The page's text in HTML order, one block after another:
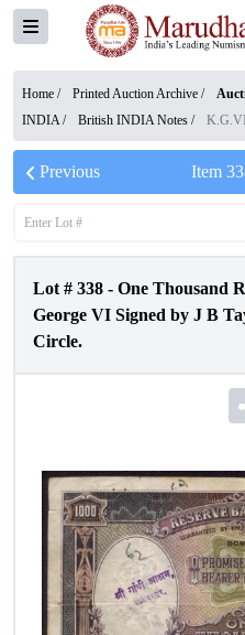
Home / Printed Auction Archive /
INDIA/ British INDIA Notes /
Previous Item
Lot # 338 - One Thousand
George VI Signed by J B
Circle.